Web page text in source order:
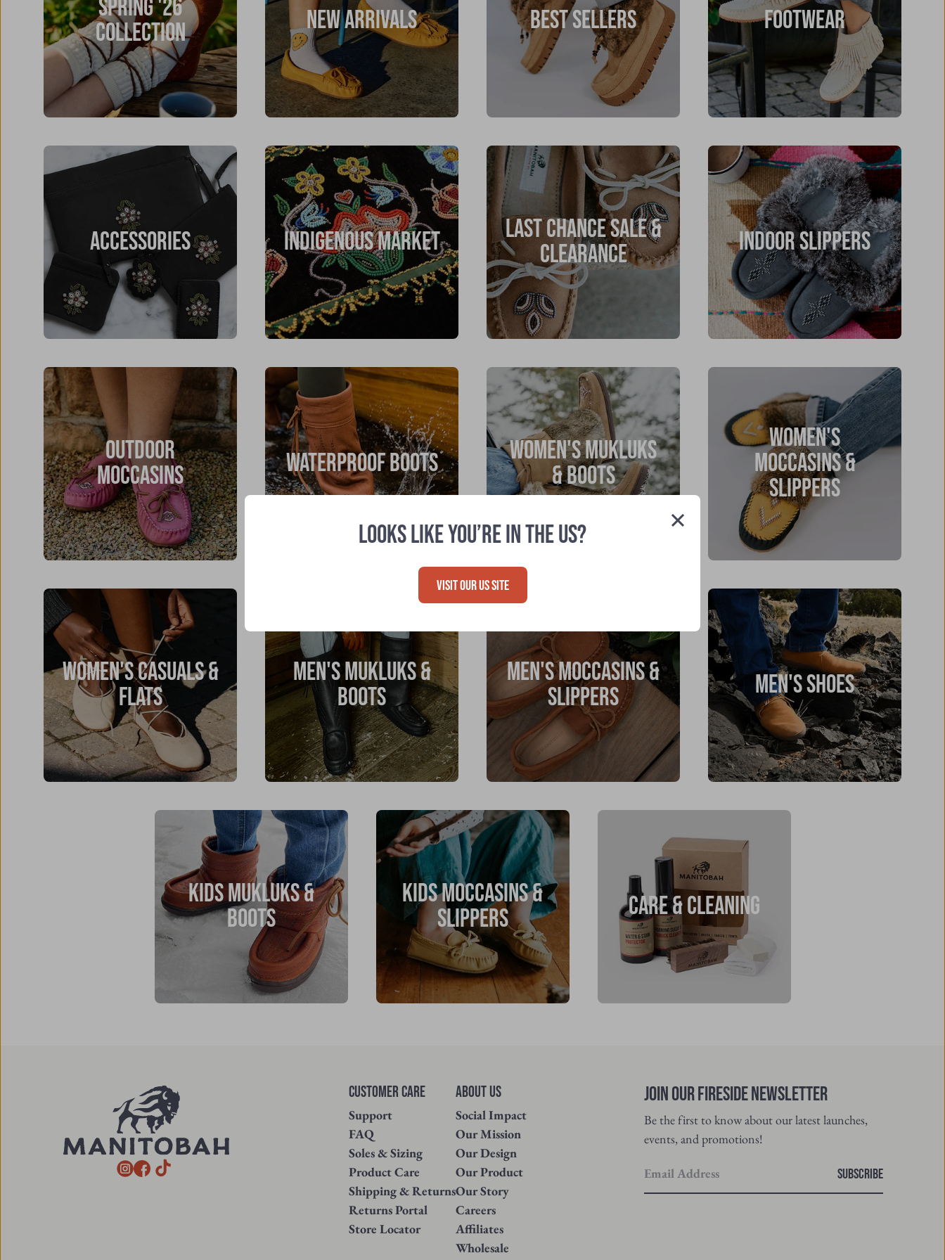
LOOKS LIKE YOU’RE IN THE US?
VISIT OUR US SITE
SPRING '26
COLLECTION
NEW ARRIVALS BEST SELLERS FOOTWEAR
ACCESSORIES INDIGENOUS MARKET
LAST CHANCE SALE &
CLEARANCE
INDOOR SLIPPERS
OUTDOOR
MOCCASINS
WATERPROOF BOOTS
WOMEN'S MUKLUKS
& BOOTS
WOMEN'S
MOCCASINS &
SLIPPERS
WOMEN'S CASUALS &
FLATS
MEN'S MUKLUKS &
BOOTS
MEN'S MOCCASINS &
SLIPPERS
MEN'S SHOES
KIDS MUKLUKS &
BOOTS
KIDS MOCCASINS &
SLIPPERS
CARE & CLEANING
Join Our Fireside Newsletter
Be the first to know about our latest launches,
events, and promotions!
Enter
your
SUBSCRIBE
Customer Care
Support
FAQ
Soles & Sizing
Product Care
Shipping & Returns
Returns Portal
Store Locator
About Us
Social Impact
Our Mission
Our Design
Our Product
Our Story
Careers
Affiliates
Wholesale
Instagram
Facebook